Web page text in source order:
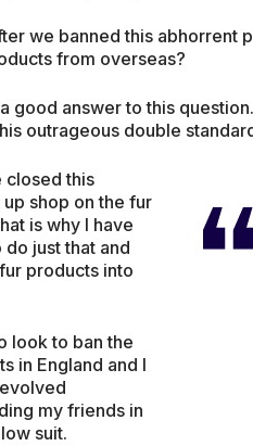
we banned this abhorrent
from overseas?
good answer to this
outrageous double
closed this
shop on the fur
is why I have
just that and
products into
look to ban the
in England and I
my friends in
suit.